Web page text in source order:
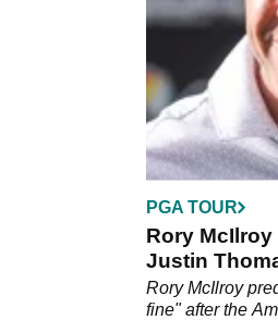
PGA TOUR
Rory
Justin
PGA Tour
Rory McIlroy
fine" after the